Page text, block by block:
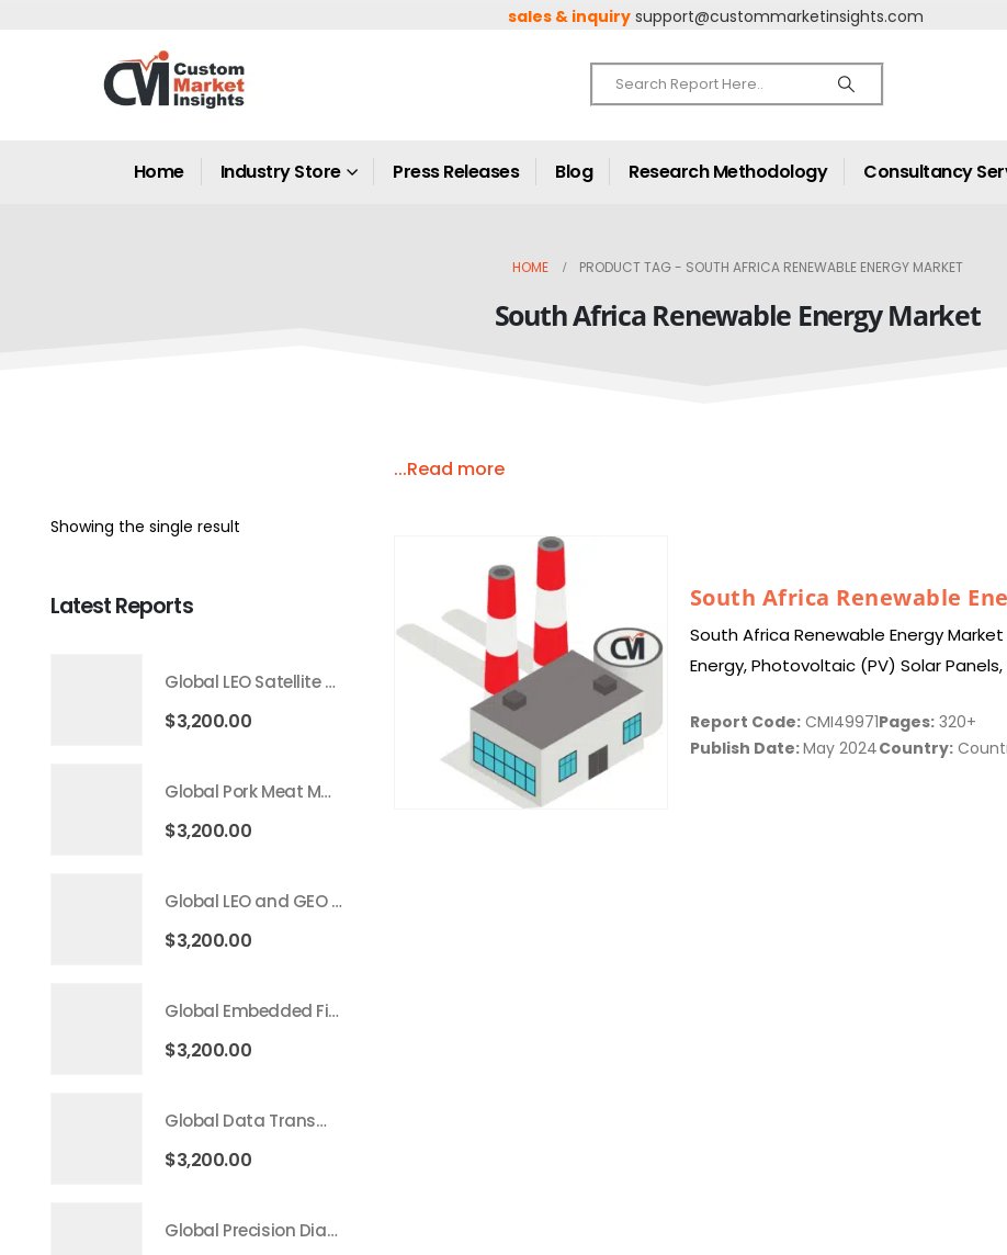
sales & inquiry support@custommarketinsights.com
Home Industry Store Press Releases Blog Research Methodology Consultancy
HOME PRODUCT TAG - SOUTH AFRICA RENEWABLE ENERGY MARKET
South Africa Renewable Energy Market
...Read more
South Africa Renewable
South Africa Renewable Energy
Energy, Photovoltaic (PV) Solar
Report Code:CMI49971
Publish Date:May 2024
Pages:320+
Country:
Showing the single result
Latest Reports
Global LEO Satellite Communication Market 2026 – 2035
$3,200.00
Global Pork Meat Market 2026 – 2035
$3,200.00
Global LEO and GEO Satellite Market 2026 – 2035
$3,200.00
Global Embedded Finance Market 2026 – 2035
$3,200.00
Global Data Transmission Service Market 2026 – 2035
$3,200.00
Global Precision Diagnostics And Medicine Market 2026 – 2035